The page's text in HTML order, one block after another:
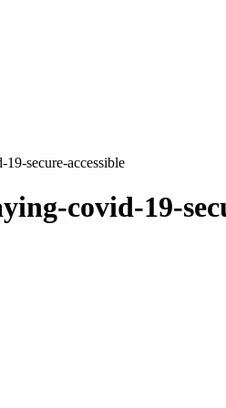
secure-accessible
covid-19-